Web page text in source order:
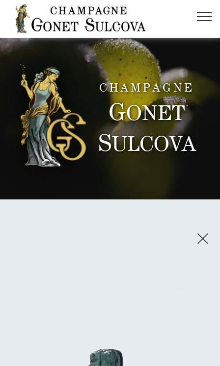
CHAMPAGNE
GONET
SULCOVA